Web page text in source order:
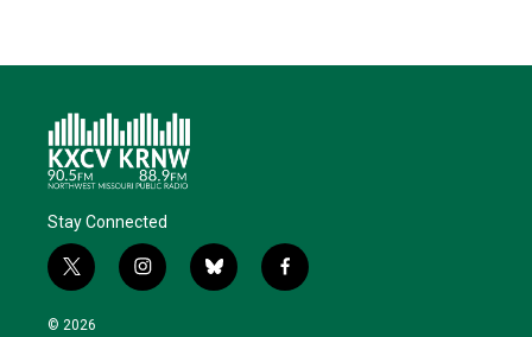
Stay Connected
t
w
i
i
n
b
l
f
a
© 2026